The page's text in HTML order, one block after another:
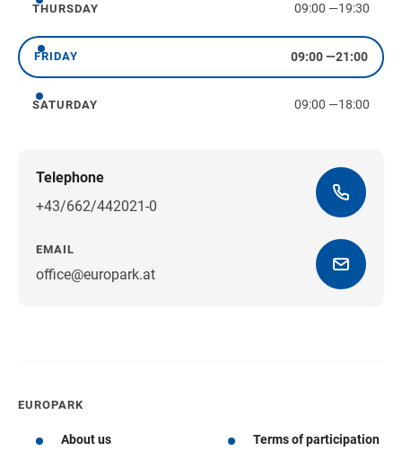
Thursday
THURSDAY 09:00 —19:30
Friday
FRIDAY 09:00—21:00
Saturday
SATURDAY 09:00 —18:00
Telephone
+43/662/442021-0
EMAIL
office@europark.at
EUROPARK
About us Terms of participation